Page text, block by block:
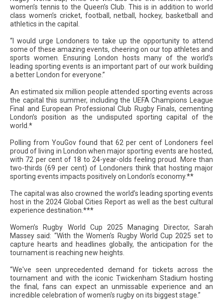
women’s tennis to the Queen’s Club. This is in addition to world
class women’s cricket, football, netball, hockey, basketball and
athletics in the capital.
“I would urge Londoners to take up the opportunity to attend
some of these amazing events, cheering on our top athletes and
sports women. Ensuring London hosts many of the world’s
leading sporting events is an important part of our work building
a better London for everyone.”
An estimated six million people attended sporting events across
the capital this summer, including the UEFA Champions League
Final and European Professional Club Rugby Finals, cementing
London’s position as the undisputed sporting capital of the
world.*
Polling from YouGov found that 62 per cent of Londoners feel
proud of living in London when major sporting events are hosted,
with 72 per cent of 18 to 24-year-olds feeling proud. More than
two-thirds (69 per cent) of Londoners think that hosting major
sporting events impacts positively on London’s economy.**
The capital was also crowned the world’s leading sporting events
host in the 2024 Global Cities Report as well as the best cultural
experience destination.***
Women’s Rugby World Cup 2025 Managing Director, Sarah
Massey said: “With the Women's Rugby World Cup 2025 set to
capture hearts and headlines globally, the anticipation for the
tournament is reaching new heights.
“We've seen unprecedented demand for tickets across the
tournament and with the iconic Twickenham Stadium hosting
the final, fans can expect an unmissable experience and an
incredible celebration of women's rugby on its biggest stage.”